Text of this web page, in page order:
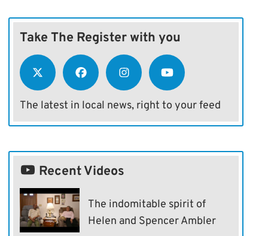
Take The Register with you
The latest in local news, right to your feed
Recent Videos
The indomitable spirit of
Helen and Spencer Ambler